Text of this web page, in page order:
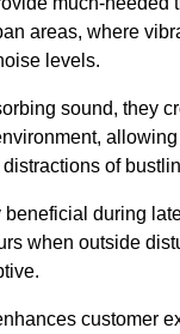
areas, where
levels.
sound, they
of
during
when outside
customer